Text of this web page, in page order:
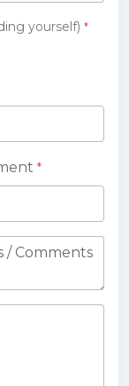
yourself) *
*
/ Comments